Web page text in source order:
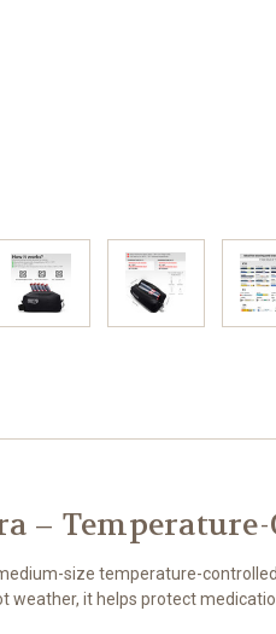
–
size temperature-
weather, it helps protect